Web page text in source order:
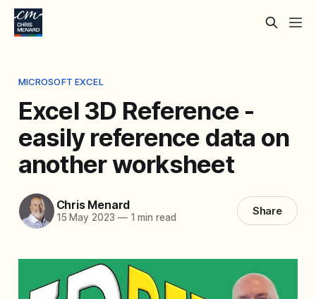
MICROSOFT EXCEL
Excel 3D Reference -
easily reference data on
another worksheet
Chris Menard
15 May 2023 —1 min read Share